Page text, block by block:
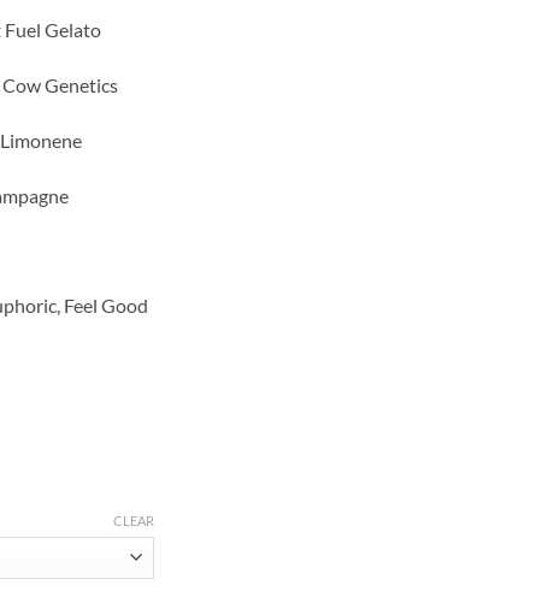
Fuel Gelato
Genetics
Feel Good
CLEAR